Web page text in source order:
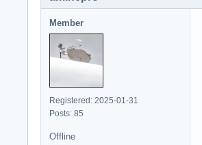
Member
Registered: 2025-01-31
Posts: 85
Offline